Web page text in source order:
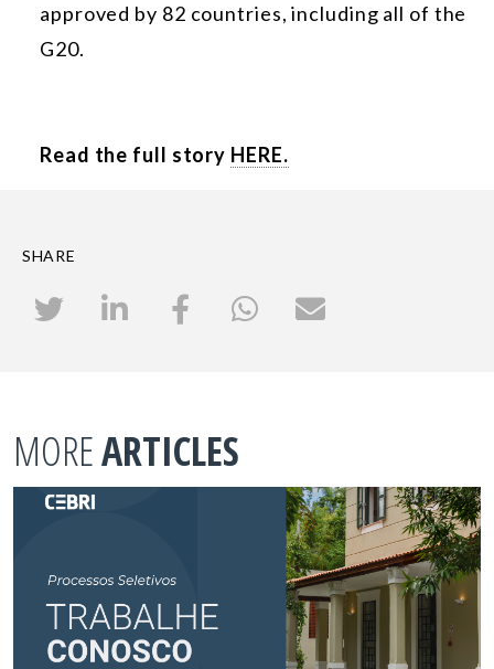
approved by 82 countries, including all of the
G20.
Read the full story HERE.
SHARE
MOREARTICLES